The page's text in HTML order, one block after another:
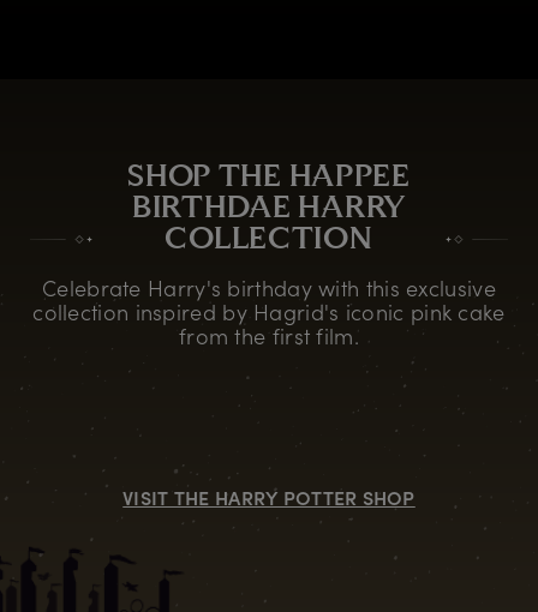
SHOP THE HAPPEE
BIRTHDAE HARRY
COLLECTION
Celebrate Harry's birthday with this exclusive
collection inspired by Hagrid's iconic pink cake
from the first film.
VISIT THE HARRY POTTER SHOP